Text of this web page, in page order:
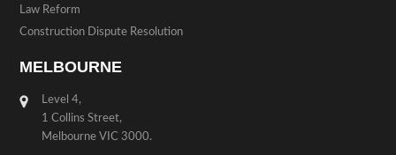
Law Reform
Construction Dispute Resolution
MELBOURNE
Level 4,
1 Collins Street,
Melbourne VIC 3000.